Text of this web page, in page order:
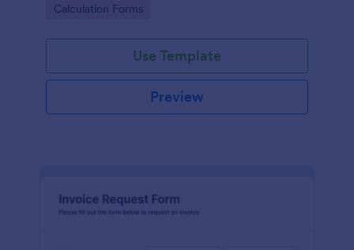
Go to Category:
Calculation Forms
Use Template
Preview